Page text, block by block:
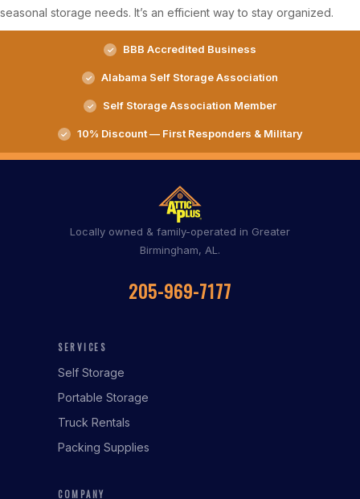
seasonal storage needs. It’s an efficient way to stay organized.
BBB Accredited Business
Alabama Self Storage Association
Self Storage Association Member
10% Discount — First Responders & Military
Locally owned & family-operated in Greater
Birmingham, AL.
205-969-7177
SERVICES
Self Storage
Portable Storage
Truck Rentals
Packing Supplies
COMPANY